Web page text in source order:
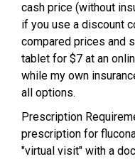
cash price (without
if you use a discount
compared prices and
tablet for $7 at an
while my own
all options.
Prescription
prescription for
"virtual visit" with a